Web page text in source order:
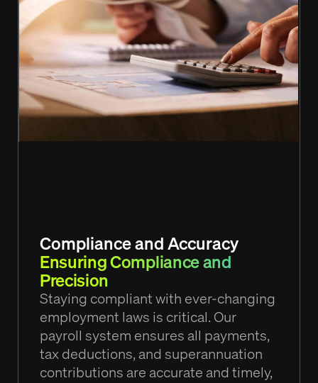
Compliance and Accuracy
Ensuring Compliance and
Precision
Staying compliant with ever-changing
employment laws is critical. Our
payroll system ensures all payments,
tax deductions, and superannuation
contributions are accurate and timely,